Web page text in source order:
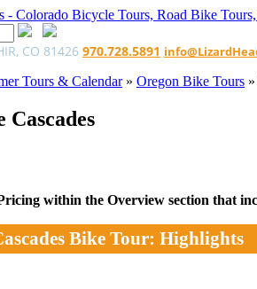
CO 81426 970.728.5891
Tours & Calendar» Oregon Bike Tours »
within the Overview section that
Bike Tour: Highlights